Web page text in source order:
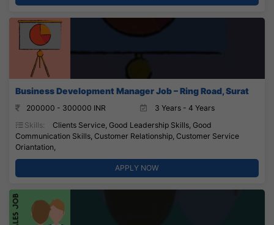
Business Development Manager Job – Ring Road, Surat
200000 - 300000 INR
3 Years - 4 Years
Skills:
Clients Service, Good Leadership Skills, Good
Communication Skills, Customer Relationship, Customer Service
Oriantation,
APPLY NOW